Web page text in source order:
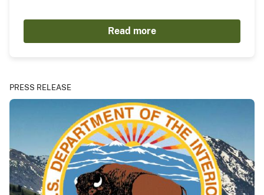
Read more
PRESS RELEASE